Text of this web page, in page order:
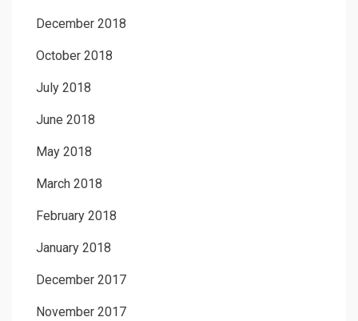
December 2018
October 2018
July 2018
June 2018
May 2018
March 2018
February 2018
January 2018
December 2017
November 2017